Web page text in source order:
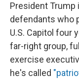
President Trump
defendants who
U.S. Capitol four
far-right group,
exercise
he's called